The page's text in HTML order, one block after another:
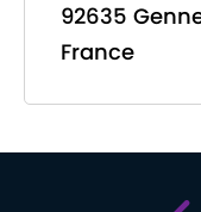
92635
France